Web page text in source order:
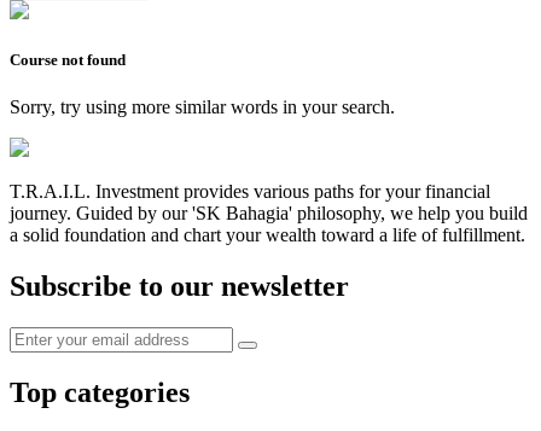
Course not found
Sorry, try using more similar words in your search.
T.R.A.I.L. Investment provides various paths for your financial
journey. Guided by our 'SK Bahagia' philosophy, we help you build
a solid foundation and chart your wealth toward a life of fulfillment.
Subscribe to our newsletter
Top categories